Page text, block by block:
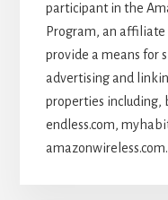
participant in the
Program, an
provide a means for
advertising and
properties including,
endless.com,
amazonwireless.com.